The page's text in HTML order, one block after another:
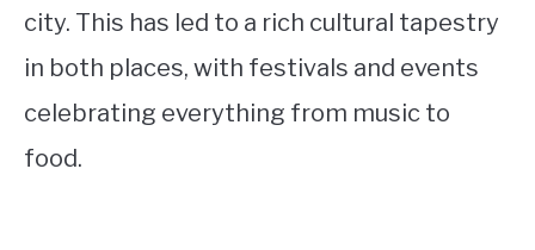
city. This has led to a rich cultural tapestry
in both places, with festivals and events
celebrating everything from music to
food.